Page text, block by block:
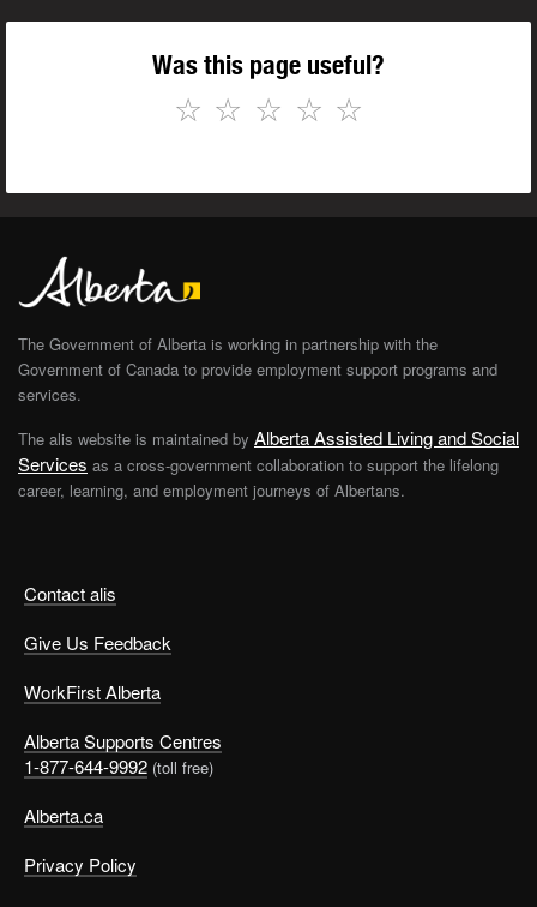
Was this page useful?
☆
☆
☆
☆
☆
Contact alis
Give Us Feedback
WorkFirst Alberta
Alberta Supports Centres
1-877-644-9992 (toll free)
Alberta.ca
Privacy Policy
The Government of Alberta is working in partnership with the
Government of Canada to provide employment support programs and
services.
The alis website is maintained by Alberta Assisted Living and Social
Services as a cross-government collaboration to support the lifelong
career, learning, and employment journeys of Albertans.